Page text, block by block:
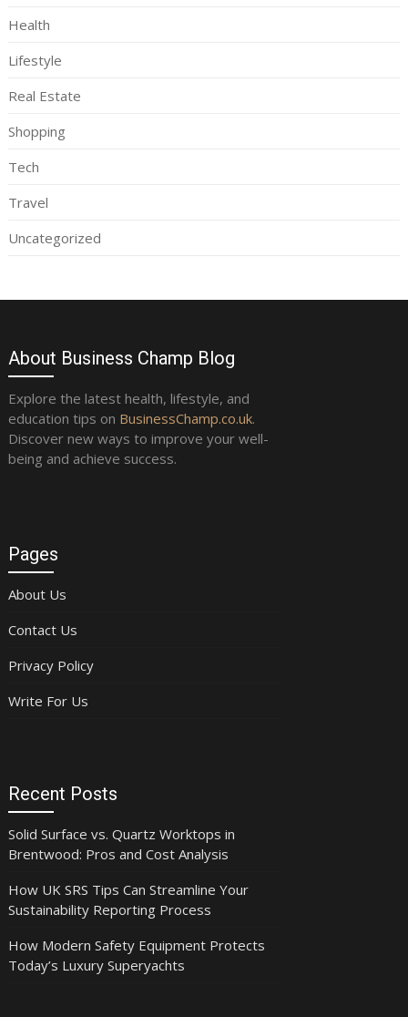
Health
Lifestyle
Real Estate
Shopping
Tech
Travel
Uncategorized
About Business Champ Blog
Explore the latest health, lifestyle, and
education tips on BusinessChamp.co.uk.
Discover new ways to improve your well-
being and achieve success.
Pages
About Us
Contact Us
Privacy Policy
Write For Us
Recent Posts
Solid Surface vs. Quartz Worktops in
Brentwood: Pros and Cost Analysis
How UK SRS Tips Can Streamline Your
Sustainability Reporting Process
How Modern Safety Equipment Protects
Today’s Luxury Superyachts